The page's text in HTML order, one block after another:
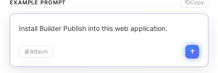
Elastic Path V2
Emporix
Magento
SFCC
Customizable breakpoints
Integrate environments
Request to publish
Activity log
SSO with Entra
SSO with Google Workspace
Automatic role mapping
Usage
Impressions
Agent credits
Cookies
GDPR & US compliance
Get help
EXAMPLE PROMPT Copy
Install Builder Publish into this web application.
Attach